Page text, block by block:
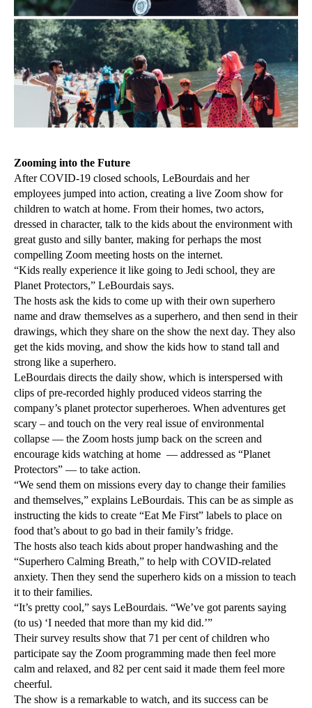
Zooming into the Future
After COVID-19 closed schools, LeBourdais and her
employees jumped into action, creating a live Zoom show for
children to watch at home. From their homes, two actors,
dressed in character, talk to the kids about the environment with
great gusto and silly banter, making for perhaps the most
compelling Zoom meeting hosts on the internet.
“Kids really experience it like going to Jedi school, they are
Planet Protectors,” LeBourdais says.
The hosts ask the kids to come up with their own superhero
name and draw themselves as a superhero, and then send in their
drawings, which they share on the show the next day. They also
get the kids moving, and show the kids how to stand tall and
strong like a superhero.
LeBourdais directs the daily show, which is interspersed with
clips of pre-recorded highly produced videos starring the
company’s planet protector superheroes. When adventures get
scary – and touch on the very real issue of environmental
collapse — the Zoom hosts jump back on the screen and
encourage kids watching at home — addressed as “Planet
Protectors” — to take action.
“We send them on missions every day to change their families
and themselves,” explains LeBourdais. This can be as simple as
instructing the kids to create “Eat Me First” labels to place on
food that’s about to go bad in their family’s fridge.
The hosts also teach kids about proper handwashing and the
“Superhero Calming Breath,” to help with COVID-related
anxiety. Then they send the superhero kids on a mission to teach
it to their families.
“It’s pretty cool,” says LeBourdais. “We’ve got parents saying
(to us) ‘I needed that more than my kid did.’”
Their survey results show that 71 per cent of children who
participate say the Zoom programming made then feel more
calm and relaxed, and 82 per cent said it made them feel more
cheerful.
The show is a remarkable to watch, and its success can be